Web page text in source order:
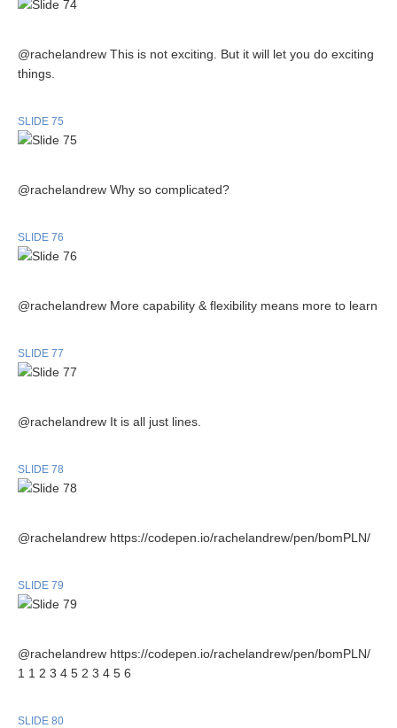
@rachelandrew This is not exciting. But it will let you do exciting
things.
SLIDE 75
@rachelandrew Why so complicated?
SLIDE 76
@rachelandrew More capability & flexibility means more to learn
SLIDE 77
@rachelandrew It is all just lines.
SLIDE 78
@rachelandrew https://codepen.io/rachelandrew/pen/bomPLN/
SLIDE 79
@rachelandrew https://codepen.io/rachelandrew/pen/bomPLN/
1 1 2 3 4 5 2 3 4 5 6
SLIDE 80